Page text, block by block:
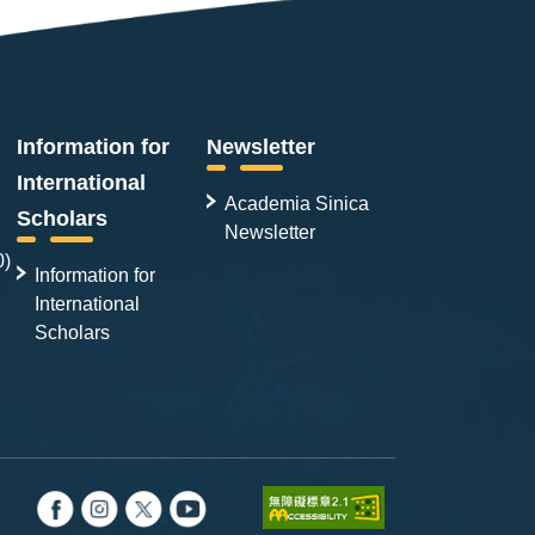
these findings show that HSET
organization in cancer cells,
highlighting its potential as a
Information for
International
Scholars
Information for
International
Scholars
Newsletter
Academia Sinica
Newsletter